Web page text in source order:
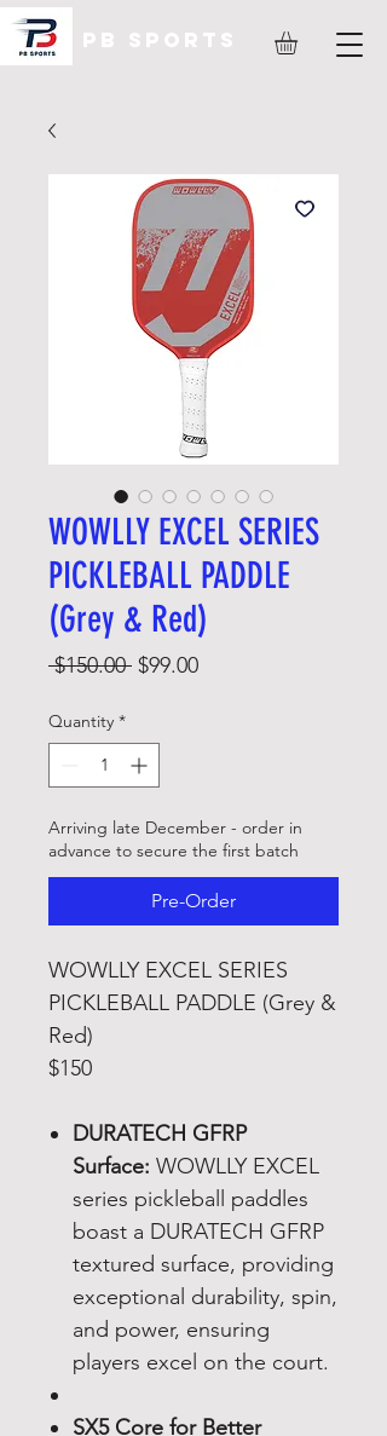
PB Sports
WOWLLY EXCEL SERIES
PICKLEBALL PADDLE
(Grey & Red)
$150.00 Regular
$99.00Sale
Quantity *
Arriving late December - order in
advance to secure the first batch
Pre-Order
WOWLLY EXCEL SERIES
PICKLEBALL PADDLE (Grey &
Red)
$150
DURATECH GFRP
Surface: WOWLLY EXCEL
series pickleball paddles
boast a DURATECH GFRP
textured surface, providing
exceptional durability, spin,
and power, ensuring
players excel on the court.
SX5 Core for Better